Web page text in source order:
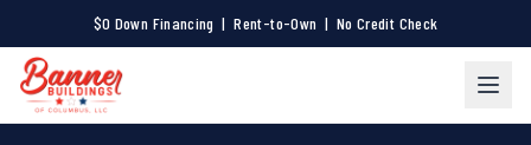
$0 Down Financing | Rent-to-Own | No Credit Check